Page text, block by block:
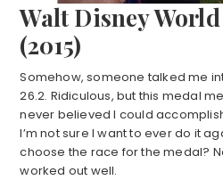
Walt Disney
(2015)
Somehow, someone talked me
26.2. Ridiculous, but this medal
never believed I could
I’m not sure I want to ever do it
choose the race for the medal?
worked out well.